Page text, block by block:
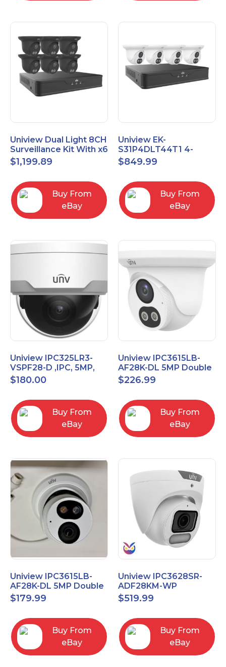
Uniview Dual Light 8CH
Surveillance Kit With x6
4MP Turrets EK-
S31P8DLT46T2-BK
$1,199.89
Buy From
eBay
Uniview EK-
S31P4DLT44T1 4-
Channel 8MP NVR with
1TB HDD & Four 4MP
$849.99
Buy From
eBay
Uniview IPC325LR3-
VSPF28-D ,IPC, 5MP,
Vandal proof Dome,
2.8mm Fixed Camera
$180.00
Buy From
eBay
Uniview IPC3615LB-
AF28K-DL 5MP Double
Light Eyeball Network
Camera
$226.99
Buy From
eBay
Uniview IPC3615LB-
AF28K-DL 5MP Double
Light Eyeball Network
Camera
$179.99
Buy From
eBay
Uniview IPC3628SR-
ADF28KM-WP
OwlView 4K Wise-ISP
Turret IP Security
$519.99
Buy From
eBay